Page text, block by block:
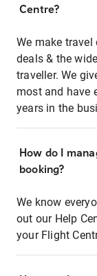
Centre?
We make
deals & the
traveller. We
most and have
years in the
How do I
booking?
We know
out our Help
your Flight